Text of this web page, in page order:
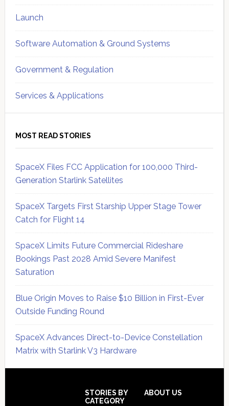
Launch
Software Automation & Ground Systems
Government & Regulation
Services & Applications
MOST READ STORIES
SpaceX Files FCC Application for 100,000 Third-
Generation Starlink Satellites
SpaceX Targets First Starship Upper Stage Tower
Catch for Flight 14
SpaceX Limits Future Commercial Rideshare
Bookings Past 2028 Amid Severe Manifest
Saturation
Blue Origin Moves to Raise $10 Billion in First-Ever
Outside Funding Round
SpaceX Advances Direct-to-Device Constellation
Matrix with Starlink V3 Hardware
STORIES BY
CATEGORY
ABOUT US